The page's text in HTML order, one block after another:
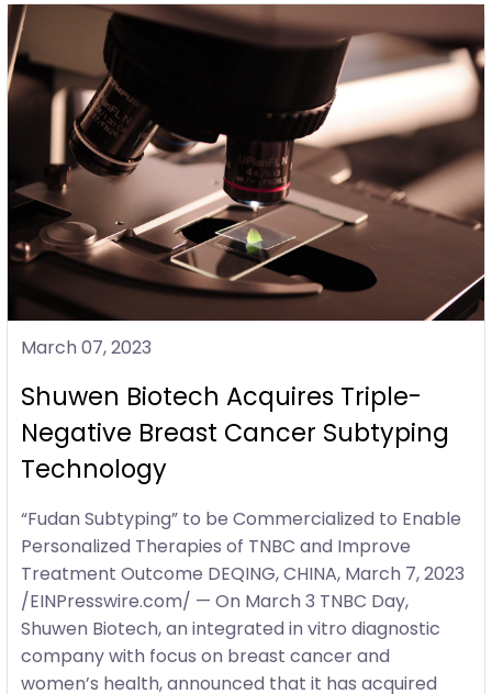
March 07, 2023
Shuwen Biotech Acquires Triple-
Negative Breast Cancer Subtyping
Technology
“Fudan Subtyping” to be Commercialized to Enable
Personalized Therapies of TNBC and Improve
Treatment Outcome DEQING, CHINA, March 7, 2023
/EINPresswire.com/ — On March 3 TNBC Day,
Shuwen Biotech, an integrated in vitro diagnostic
company with focus on breast cancer and
women’s health, announced that it has acquired